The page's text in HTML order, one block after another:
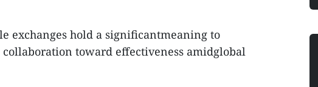
exchanges hold a significantmeaning to
toward effectiveness amidglobal